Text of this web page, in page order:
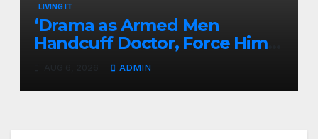
LIVING IT
‘Drama as Armed Men
Handcuff Doctor, Force Him
Into Subaru and Escape
While Demanding Sh3M
Ransom
ADMIN